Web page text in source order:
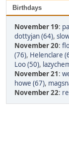
Birthdays
November 19:
dottyjan (64),
November 20:
(76), Helenclare
Loo (50),
November 21:
howe (67),
November 22: